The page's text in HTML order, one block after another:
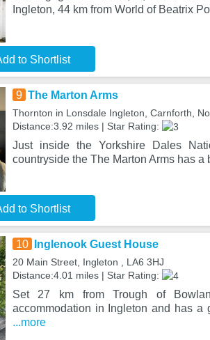
Ingleton, 44 km from World of Beatrix
to Shortlist
9 The Marton Arms
Thornton in Lonsdale Ingleton, Carnforth,
Distance:3.92 miles | Star Rating:
Just inside the Yorkshire Dales
countryside the The Marton Arms has a
to Shortlist
10 Inglenook Guest House
20 Main Street, Ingleton , LA6 3HJ
Distance:4.01 miles | Star Rating:
Set 27 km from Trough of
accommodation in Ingleton and has a
...more